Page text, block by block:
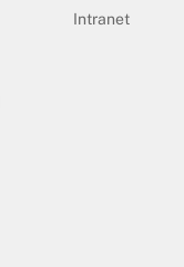
Intranet